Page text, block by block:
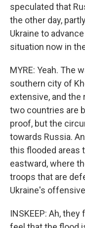
speculated that
the other day,
Ukraine to
situation now in
MYRE: Yeah. The
southern city of
extensive, and the
two countries are
proof, but the
towards Russia.
this flooded areas
eastward, where
troops that are
Ukraine's
INSKEEP: Ah,